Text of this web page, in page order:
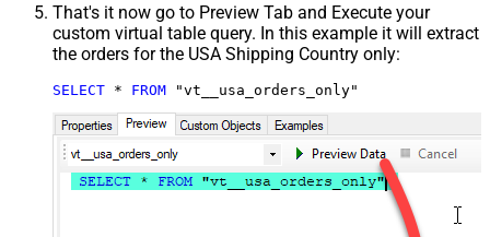
That's it now go to Preview Tab and Execute your
custom virtual table query. In this example it will extract
the orders for the USA Shipping Country only:
SELECT * FROM "vt__usa_orders_only"